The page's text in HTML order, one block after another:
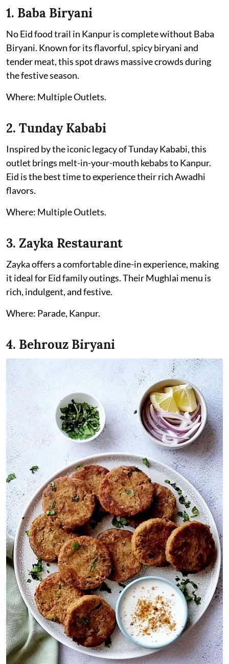
1. Baba Biryani
No Eid food trail in Kanpur is complete without Baba
Biryani. Known for its flavorful, spicy biryani and
tender meat, this spot draws massive crowds during
the festive season.
Where: Multiple Outlets.
2. Tunday Kababi
Inspired by the iconic legacy of Tunday Kababi, this
outlet brings melt-in-your-mouth kebabs to Kanpur.
Eid is the best time to experience their rich Awadhi
flavors.
Where: Multiple Outlets.
3. Zayka Restaurant
Zayka offers a comfortable dine-in experience, making
it ideal for Eid family outings. Their Mughlai menu is
rich, indulgent, and festive.
Where: Parade, Kanpur.
4. Behrouz Biryani